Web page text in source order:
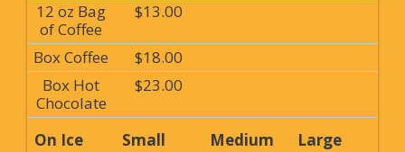
12 oz Bag
of Coffee
$13.00
Box Coffee
$18.00
Box Hot
Chocolate
$23.00
On Ice Small Medium Large